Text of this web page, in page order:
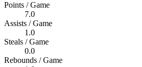
Points / Game
7.0
Assists / Game
1.0
Steals / Game
0.0
Rebounds / Game